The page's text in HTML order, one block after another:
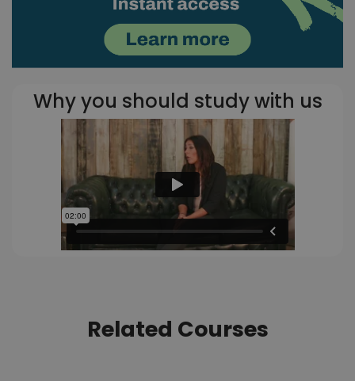
Why you should study with us
Related Courses